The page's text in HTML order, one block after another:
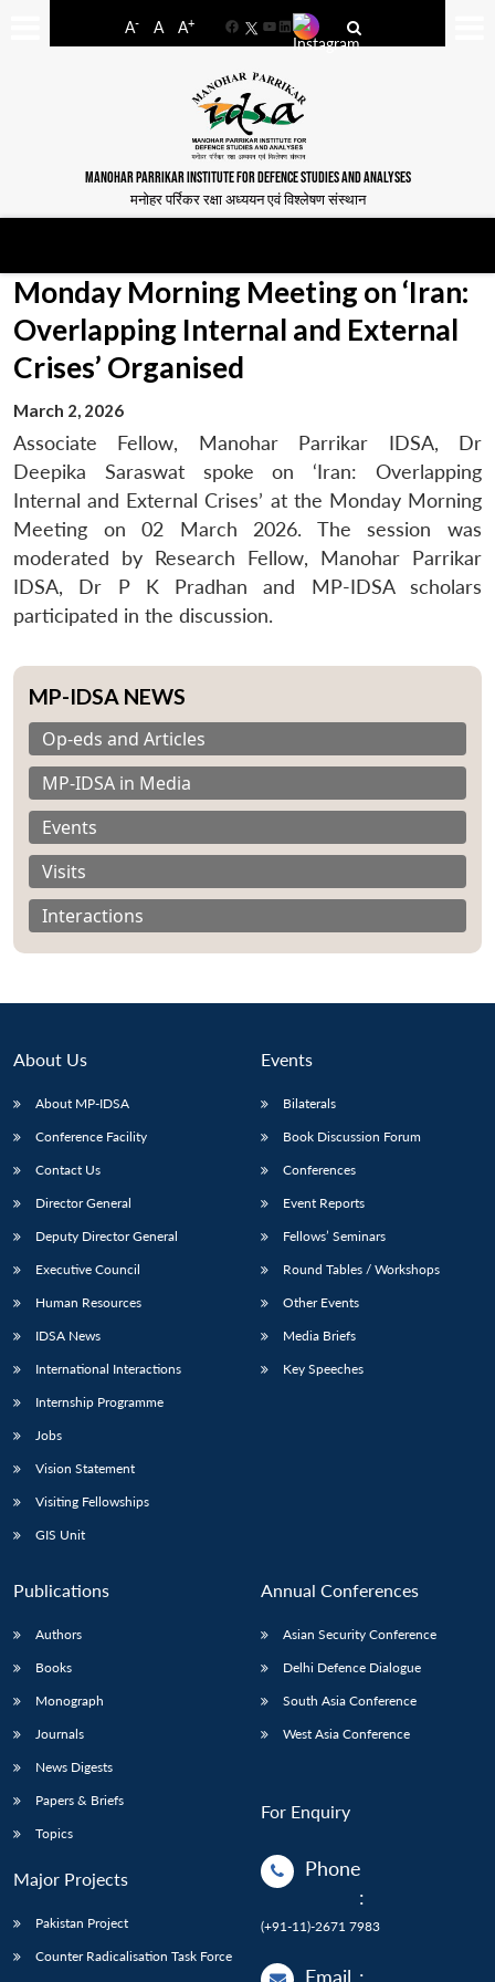
A- A A+
FacebookYouTube
LinkedIn
MANOHAR PARRIKAR INSTITUTE FOR DEFENCE STUDIES AND ANALYSES
मनोहर पर्रिकर रक्षा अध्ययन एवं विश्लेषण संस्थान
LIBRARY
Open
MP-
IDSA
NEWS
menu
Publications
Open
Membership
Open
Monday Morning Meeting on ‘Iran:
Overlapping Internal and External
Crises’ Organised
March 2, 2026
Associate Fellow, Manohar Parrikar IDSA, Dr
Deepika Saraswat spoke on ‘Iran: Overlapping
Internal and External Crises’ at the Monday Morning
Meeting on 02 March 2026. The session was
moderated by Research Fellow, Manohar Parrikar
IDSA, Dr P K Pradhan and MP-IDSA scholars
participated in the discussion.
MP-IDSA NEWS
Op-eds and Articles
MP-IDSA in Media
Events
Visits
Interactions
About Us
About MP-IDSA
Conference Facility
Contact Us
Director General
Deputy Director General
Executive Council
Human Resources
IDSA News
International Interactions
Internship Programme
Jobs
Vision Statement
Visiting Fellowships
GIS Unit
Events
Bilaterals
Book Discussion Forum
Conferences
Event Reports
Fellows’ Seminars
Round Tables / Workshops
Other Events
Media Briefs
Key Speeches
Publications
Authors
Books
Monograph
Journals
News Digests
Papers & Briefs
Topics
Major Projects
Pakistan Project
Counter Radicalisation Task Force
Annual Conferences
Asian Security Conference
Delhi Defence Dialogue
South Asia Conference
West Asia Conference
For Enquiry
Phone
:
(+91-11)-2671 7983
Email :